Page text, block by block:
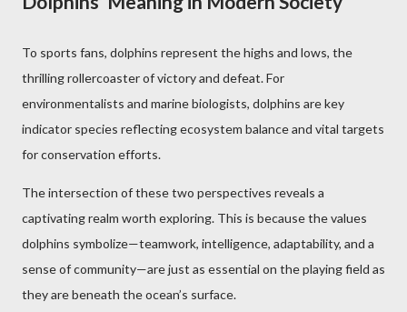
To sports fans, dolphins represent the highs and lows, the
thrilling rollercoaster of victory and defeat. For
environmentalists and marine biologists, dolphins are key
indicator species reflecting ecosystem balance and vital targets
for conservation efforts.
The intersection of these two perspectives reveals a
captivating realm worth exploring. This is because the values
dolphins symbolize—teamwork, intelligence, adaptability, and a
sense of community—are just as essential on the playing field as
they are beneath the ocean’s surface.